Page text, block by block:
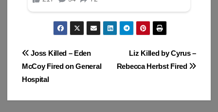
Post
navigation
Liz Killed by Cyrus –
Rebecca Herbst Fired
Joss Killed – Eden
McCoy Fired on General
Hospital